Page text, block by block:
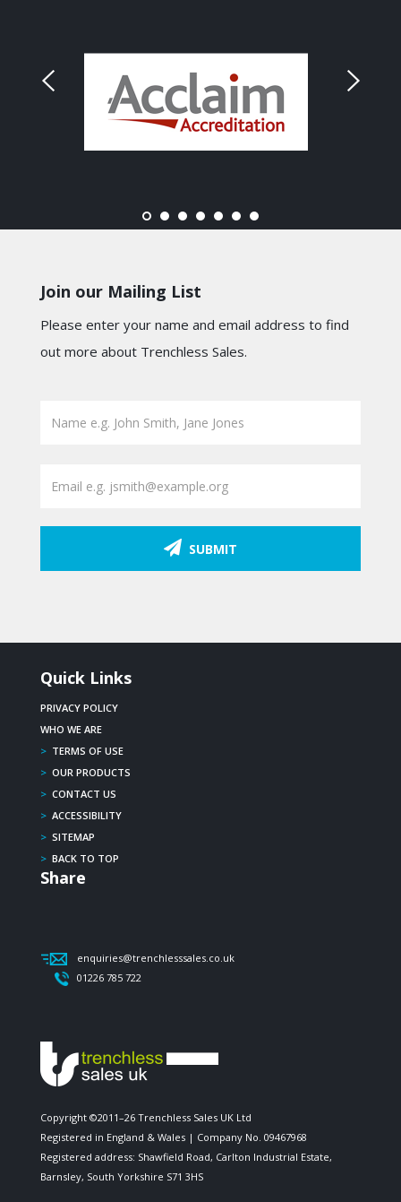
Join our Mailing List
Please enter your name and email address to find
out more about Trenchless Sales.
SUBMIT
Quick Links
PRIVACY POLICY
WHO WE ARE
> TERMS OF USE
> OUR PRODUCTS
> CONTACT US
> ACCESSIBILITY
> SITEMAP
> BACK TO TOP
Share
enquiries@trenchlesssales.co.uk
01226 785 722
Copyright ©2011–26 Trenchless Sales UK Ltd
Registered in England & Wales | Company No. 09467968
Registered address: Shawfield Road, Carlton Industrial Estate,
Barnsley, South Yorkshire S71 3HS